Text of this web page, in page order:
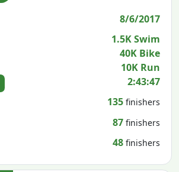
8/6/2017
1.5K Swim
40K Bike
10K Run
2:43:47
135 finishers
87 finishers
48 finishers